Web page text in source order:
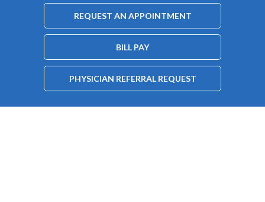
REQUEST AN APPOINTMENT
BILL PAY
PHYSICIAN REFERRAL REQUEST